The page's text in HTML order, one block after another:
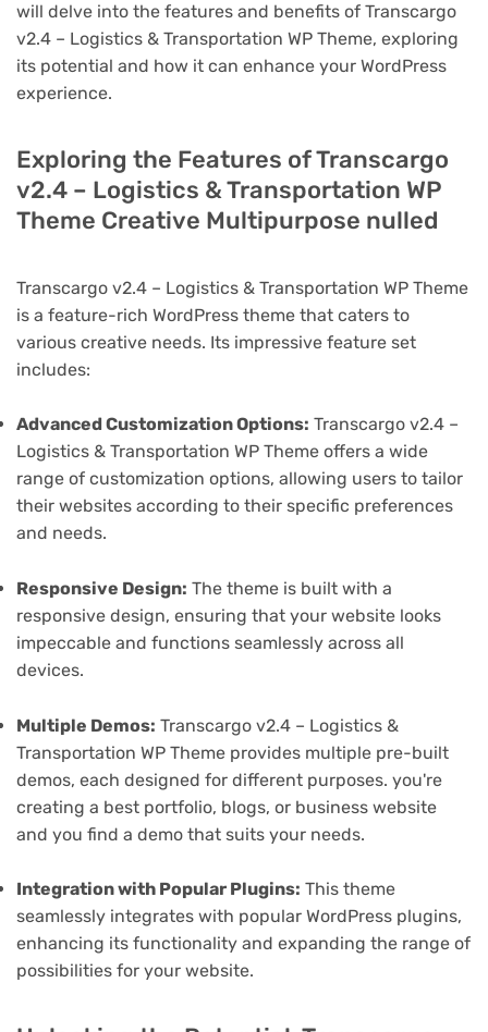
will delve into the features and benefits of Transcargo
v2.4 – Logistics & Transportation WP Theme, exploring
its potential and how it can enhance your WordPress
experience.
Exploring the Features of Transcargo
v2.4 – Logistics & Transportation WP
Theme Creative Multipurpose nulled
Transcargo v2.4 – Logistics & Transportation WP Theme
is a feature-rich WordPress theme that caters to
various creative needs. Its impressive feature set
includes:
Advanced Customization Options: Transcargo v2.4 –
Logistics & Transportation WP Theme offers a wide
range of customization options, allowing users to tailor
their websites according to their specific preferences
and needs.
Responsive Design: The theme is built with a
responsive design, ensuring that your website looks
impeccable and functions seamlessly across all
devices.
Multiple Demos: Transcargo v2.4 – Logistics &
Transportation WP Theme provides multiple pre-built
demos, each designed for different purposes. you're
creating a best portfolio, blogs, or business website
and you find a demo that suits your needs.
Integration with Popular Plugins: This theme
seamlessly integrates with popular WordPress plugins,
enhancing its functionality and expanding the range of
possibilities for your website.